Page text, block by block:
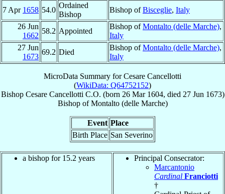
7 Apr 1658 54.0
Ordained
Bishop
Bishop ofBisceglie, Italy
26 Jun
1662
58.2 Appointed
Bishop ofMontalto (delle Marche),
Italy
27 Jun
1673
69.2 Died
Bishop ofMontalto (delle Marche),
Italy
MicroData Summary forCesare Cancellotti
(WikiData: Q64752152)
Bishop Cesare Cancellotti C.O. (born 26 Mar 1604, died 27 Jun 1673)
BishopofMontalto (delle Marche)
Event Place
Birth Place San Severino
a bishop for 15.2 years
Principal Consecrator:
Marcantonio
Cardinal Franciotti
†